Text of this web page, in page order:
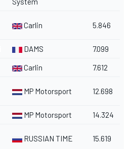
Carlin 5.846
DAMS 7.099
Carlin 7.612
MP Motorsport 12.698
MP Motorsport 14.324
RUSSIAN TIME 15.619